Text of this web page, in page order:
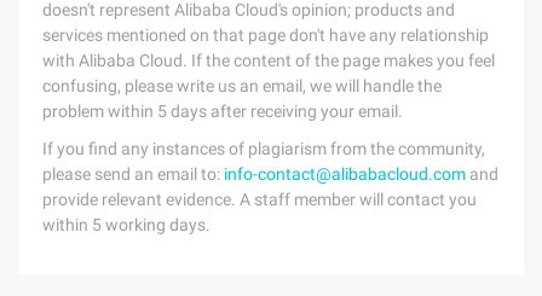
doesn't represent Alibaba Cloud's opinion; products and
services mentioned on that page don't have any relationship
with Alibaba Cloud. If the content of the page makes you feel
confusing, please write us an email, we will handle the
problem within 5 days after receiving your email.
If you find any instances of plagiarism from the community,
please send an email to: info-contact@alibabacloud.com and
provide relevant evidence. A staff member will contact you
within 5 working days.